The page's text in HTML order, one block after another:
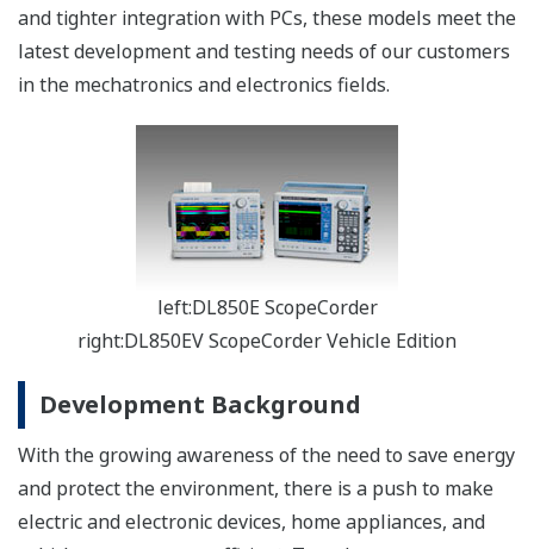
and tighter integration with PCs, these models meet the
latest development and testing needs of our customers
in the mechatronics and electronics fields.
left:DL850E ScopeCorder
right:DL850EV ScopeCorder Vehicle Edition
Development Background
With the growing awareness of the need to save energy
and protect the environment, there is a push to make
electric and electronic devices, home appliances, and